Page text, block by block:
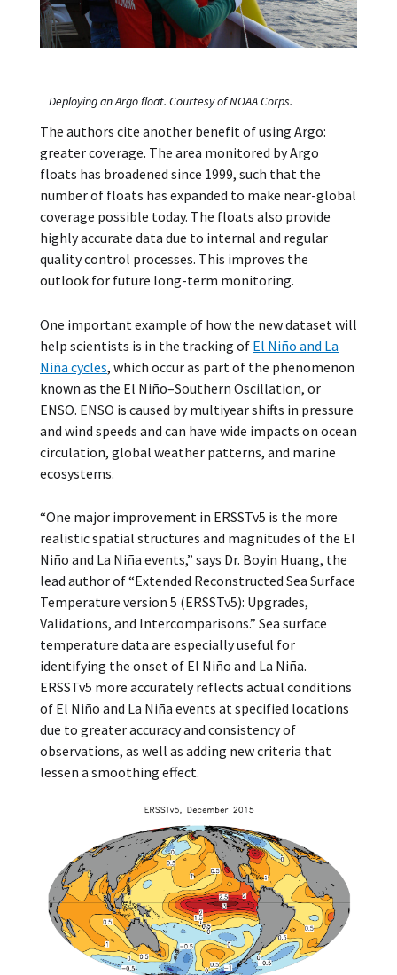
Deploying an Argo float. Courtesy of NOAA Corps.
The authors cite another benefit of using Argo:
greater coverage. The area monitored by Argo
floats has broadened since 1999, such that the
number of floats has expanded to make near-global
coverage possible today. The floats also provide
highly accurate data due to internal and regular
quality control processes. This improves the
outlook for future long-term monitoring.
One important example of how the new dataset will
help scientists is in the tracking of El Niño and La
Niña cycles, which occur as part of the phenomenon
known as the El Niño–Southern Oscillation, or
ENSO. ENSO is caused by multiyear shifts in pressure
and wind speeds and can have wide impacts on ocean
circulation, global weather patterns, and marine
ecosystems.
“One major improvement in ERSSTv5 is the more
realistic spatial structures and magnitudes of the El
Niño and La Niña events,” says Dr. Boyin Huang, the
lead author of “Extended Reconstructed Sea Surface
Temperature version 5 (ERSSTv5): Upgrades,
Validations, and Intercomparisons.” Sea surface
temperature data are especially useful for
identifying the onset of El Niño and La Niña.
ERSSTv5 more accurately reflects actual conditions
of El Niño and La Niña events at specified locations
due to greater accuracy and consistency of
observations, as well as adding new criteria that
lessen a smoothing effect.